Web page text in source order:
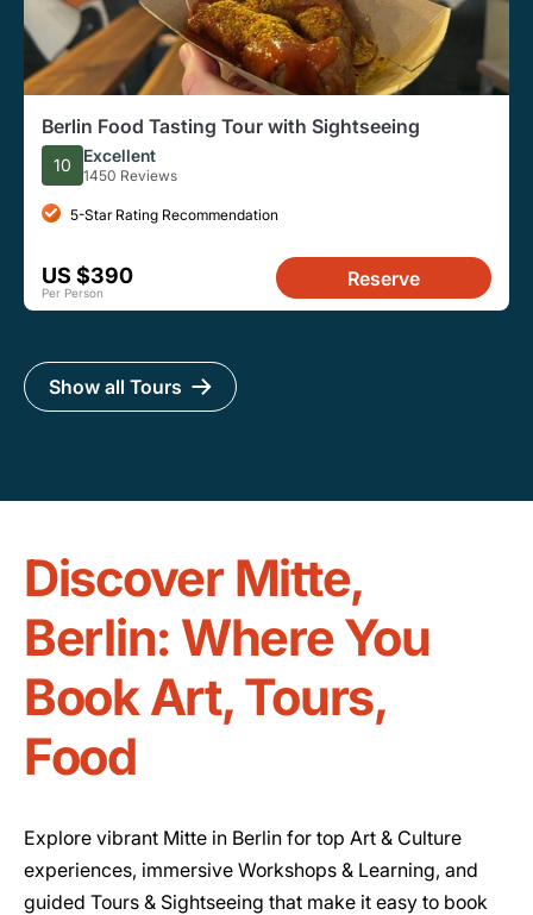
Berlin Food Tasting Tour with Sightseeing
10 Excellent
1450 Reviews
5-Star Rating Recommendation
US $390
Per Person
Reserve
Show all Tours
Discover Mitte,
Berlin: Where You
Book Art, Tours,
Food
Explore vibrant Mitte in Berlin for top Art & Culture
experiences, immersive Workshops & Learning, and
guided Tours & Sightseeing that make it easy to book